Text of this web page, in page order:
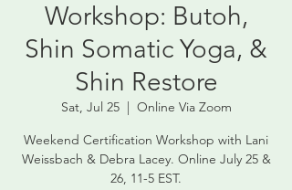
Workshop: Butoh,
Shin Somatic Yoga, &
Shin Restore
Sat, Jul 25
  |
Online Via Zoom
Weekend Certification Workshop with Lani
Weissbach & Debra Lacey. Online July 25 &
26, 11-5 EST.